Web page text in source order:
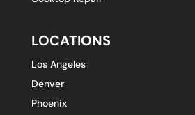
LOCATIONS
Los Angeles
Denver
Phoenix